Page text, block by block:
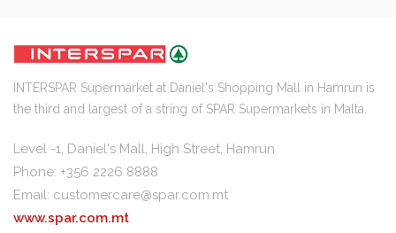
INTERSPAR Supermarket at Daniel's Shopping Mall in Hamrun is
the third and largest of a string of SPAR Supermarkets in Malta.
Level -1, Daniel's Mall, High Street, Hamrun
Phone: +356 2226 8888
Email: customercare@spar.com.mt
www.spar.com.mt